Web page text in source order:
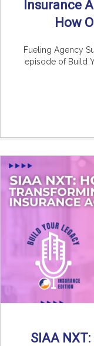
Insurance
How
Fueling Agency
episode of Build
SIAA